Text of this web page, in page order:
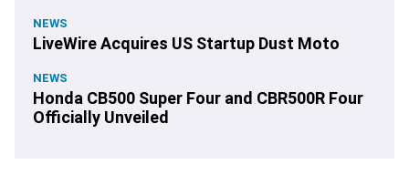
NEWS
LiveWire Acquires US Startup Dust Moto
NEWS
Honda CB500 Super Four and CBR500R Four
Officially Unveiled